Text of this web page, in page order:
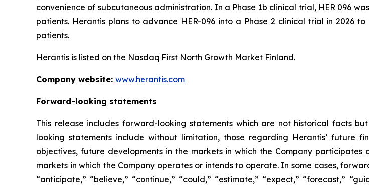
convenience of subcutaneous administration. In a Phase 1b clinical trial, HER 096
patients. Herantis plans to advance HER-096 into a Phase 2 clinical trial in 2026
patients.
Herantis is listed on the Nasdaq First North Growth Market Finland.
Company website: www.herantis.com
Forward-looking statements
This release includes forward-looking statements which are not historical facts
looking statements include without limitation, those regarding Herantis’ future
objectives, future developments in the markets in which the Company
markets in which the Company operates or intends to operate. In some cases,
“anticipate,” “believe,” “continue,” “could,” “estimate,” “expect,” “forecast,”